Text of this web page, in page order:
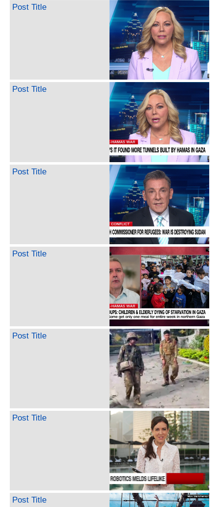
Post Title
Post Title
Post Title
Post Title
Post Title
Post Title
Post Title